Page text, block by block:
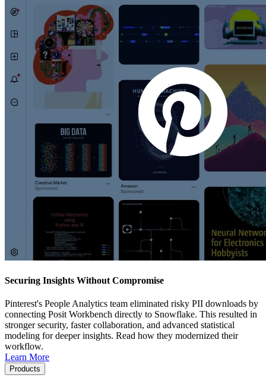
Securing Insights Without Compromise
Pinterest's People Analytics team eliminated risky PII downloads by
connecting Posit Workbench directly to Snowflake. This resulted in
stronger security, faster collaboration, and advanced statistical
modeling for deeper insights. Read how they modernized their
workflow.
Learn More
Products